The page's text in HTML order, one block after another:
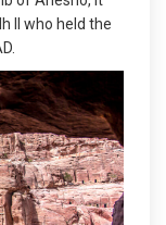
II who held the